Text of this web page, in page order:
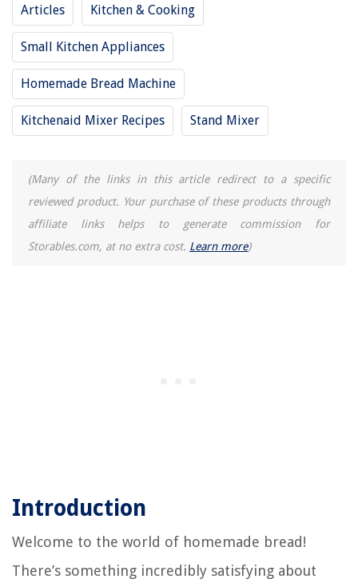
Articles Kitchen & Cooking
Small Kitchen Appliances
Homemade Bread Machine
Kitchenaid Mixer Recipes Stand Mixer
(Many of the links in this article redirect to a specific
reviewed product. Your purchase of these products through
affiliate links helps to generate commission for
Storables.com, at no extra cost. Learn more)
Introduction
Welcome to the world of homemade bread!
There’s something incredibly satisfying about
What Are The Three Generations Through Which Wireless Security Has
Progressed?
What Does A Protractor Look Like